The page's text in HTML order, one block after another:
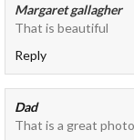
Margaret gallagher
That is beautiful
Reply
Dad
That is a great